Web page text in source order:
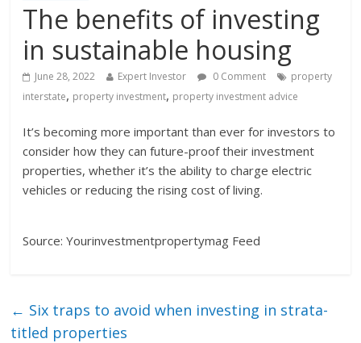
The benefits of investing
in sustainable housing
June 28, 2022 Expert Investor 0 Comment
property
interstate, property investment, property investment advice
It’s becoming more important than ever for investors to
consider how they can future-proof their investment
properties, whether it’s the ability to charge electric
vehicles or reducing the rising cost of living.
Source: Yourinvestmentpropertymag Feed
← Six traps to avoid when investing in strata-
titled properties